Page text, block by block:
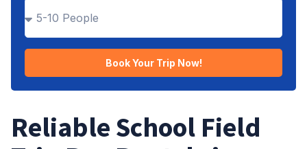
Book Your Trip Now!
Reliable School Field